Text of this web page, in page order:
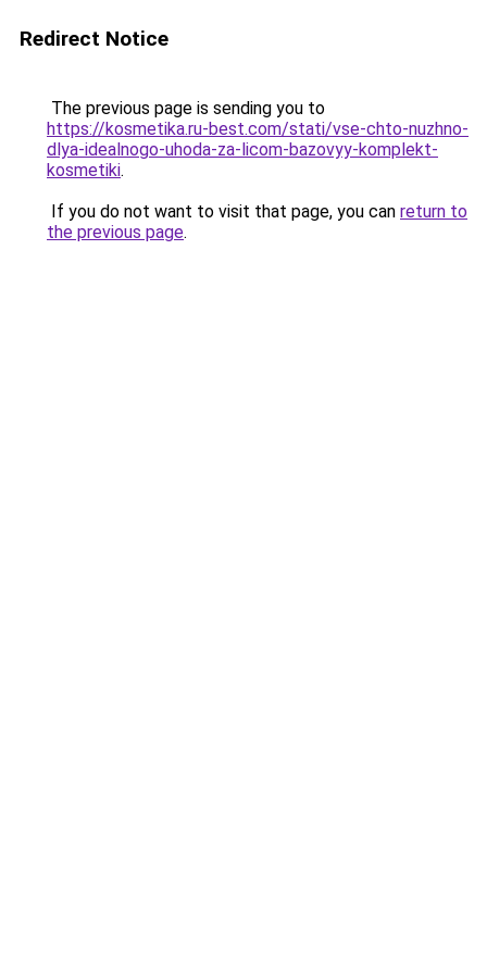
Redirect Notice
The previous page is sending you to
https://kosmetika.ru-best.com/stati/vse-chto-nuzhno-
dlya-idealnogo-uhoda-za-licom-bazovyy-komplekt-
kosmetiki.
If you do not want to visit that page, you can return to
the previous page.